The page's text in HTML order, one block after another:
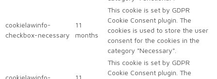
cookielawinfo-
checkbox-necessary
11
months
This cookie is set by GDPR
Cookie Consent plugin. The
cookies is used to store the user
consent for the cookies in the
category "Necessary".
This cookie is set by GDPR
Cookie Consent plugin. The